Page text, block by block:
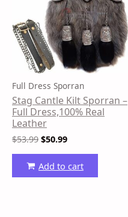
Full Dress Sporran
Stag Cantle Kilt Sporran –
Full Dress,100% Real
Leather
$53.99 $50.99
Add to cart